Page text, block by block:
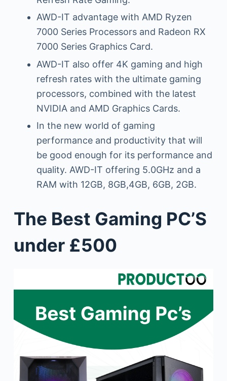
AWD-IT advantage with AMD Ryzen
7000 Series Processors and Radeon RX
7000 Series Graphics Card.
AWD-IT also offer 4K gaming and high
refresh rates with the ultimate gaming
processors, combined with the latest
NVIDIA and AMD Graphics Cards.
In the new world of gaming
performance and productivity that will
be good enough for its performance and
quality. AWD-IT offering 5.0GHz and a
RAM with 12GB, 8GB,4GB, 6GB, 2GB.
The Best Gaming PC’S
under £500